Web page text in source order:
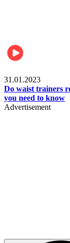
31.01.2023
Do waist trainers
you need to know
Advertisement